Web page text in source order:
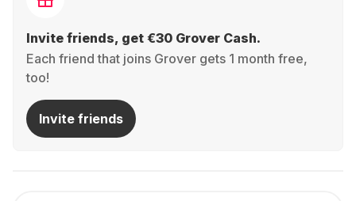
Invite friends, get €30 Grover Cash.
Each friend that joins Grover gets 1 month free,
too!
Invite friends